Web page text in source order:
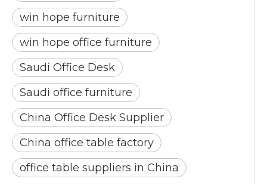
win hope furniture
win hope office furniture
Saudi Office Desk
Saudi office furniture
China Office Desk Supplier
China office table factory
office table suppliers in China